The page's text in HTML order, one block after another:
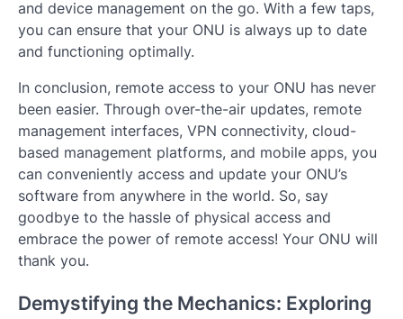
and device management on the go. With a few taps,
you can ensure that your ONU is always up to date
and functioning optimally.
In conclusion, remote access to your ONU has never
been easier. Through over-the-air updates, remote
management interfaces, VPN connectivity, cloud-
based management platforms, and mobile apps, you
can conveniently access and update your ONU’s
software from anywhere in the world. So, say
goodbye to the hassle of physical access and
embrace the power of remote access! Your ONU will
thank you.
Demystifying the Mechanics: Exploring